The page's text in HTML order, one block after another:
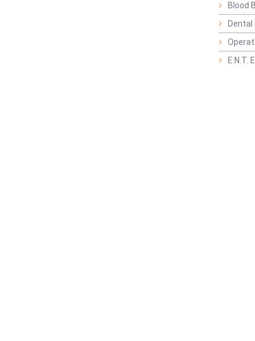
Blood
Dental
E.N.T.